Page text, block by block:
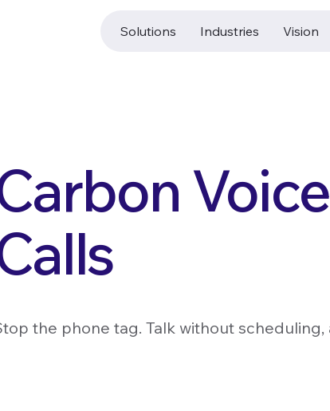
Solutions Industries Vision
the phone tag. Talk without scheduling,